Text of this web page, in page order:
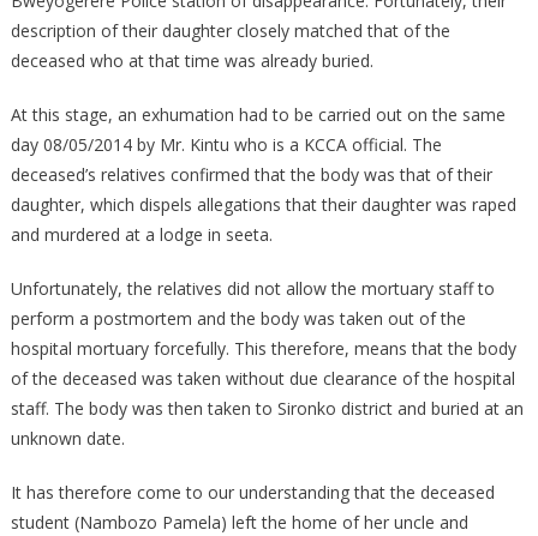
description of their daughter closely matched that of the
deceased who at that time was already buried.
At this stage, an exhumation had to be carried out on the same
day 08/05/2014 by Mr. Kintu who is a KCCA official. The
deceased’s relatives confirmed that the body was that of their
daughter, which dispels allegations that their daughter was raped
and murdered at a lodge in seeta.
Unfortunately, the relatives did not allow the mortuary staff to
perform a postmortem and the body was taken out of the
hospital mortuary forcefully. This therefore, means that the body
of the deceased was taken without due clearance of the hospital
staff. The body was then taken to Sironko district and buried at an
unknown date.
It has therefore come to our understanding that the deceased
student (Nambozo Pamela) left the home of her uncle and